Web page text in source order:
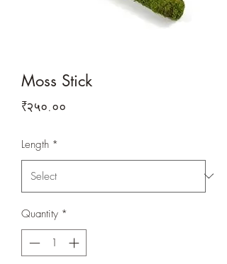
Moss Stick
₹२५०.००
Length *
Quantity *